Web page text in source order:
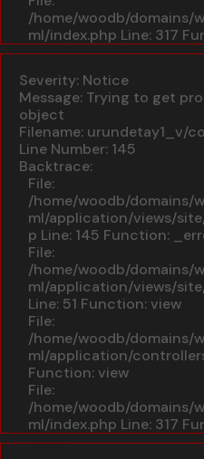
/home/woodb/domains/
ml/index.php Line: 317
Severity: Notice
Message: Trying to get
object
Filename: urundetay1_v/
Line Number: 145
Backtrace:
File:
/home/woodb/domains/
ml/application/views/
p Line: 145 Function:
File:
/home/woodb/domains/
ml/application/views/
Line: 51 Function: view
File:
/home/woodb/domains/
ml/application/
Function: view
File:
/home/woodb/domains/
ml/index.php Line: 317